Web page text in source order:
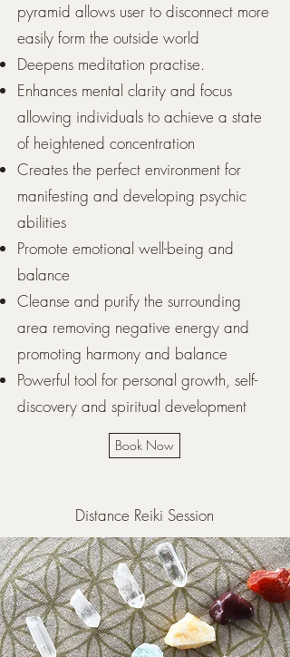
pyramid allows user to disconnect more
easily form the outside world
Deepens meditation practise.
Enhances mental clarity and focus
allowing individuals to achieve a state
of heightened concentration
Creates the perfect environment for
manifesting and developing psychic
abilities
Promote emotional well-being and
balance
Cleanse and purify the surrounding
area removing negative energy and
promoting harmony and balance
Powerful tool for personal growth, self-
discovery and spiritual development
Book Now
Distance Reiki Session